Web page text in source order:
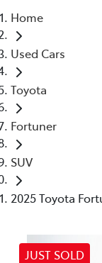
Home
Used Cars
Toyota
Fortuner
SUV
2025 Toyota
JUST SOLD